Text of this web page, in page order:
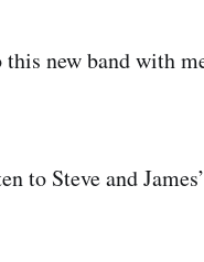
new band with
to Steve and